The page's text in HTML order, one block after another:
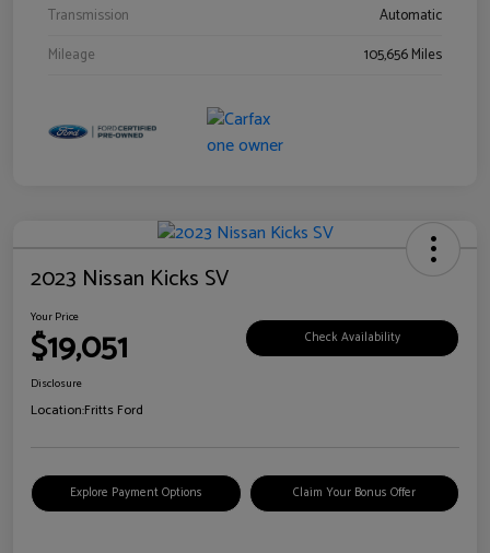
Transmission
Automatic
Mileage
105,656 Miles
2023 Nissan Kicks SV
Your Price
$19,051 Check Availability
Disclosure
Location:Fritts Ford
Explore Payment Options Claim Your Bonus Offer